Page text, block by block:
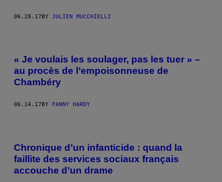
06.28.17BY JULIEN MUCCHIELLI
« Je voulais les soulager, pas les tuer » –
au procès de l’empoisonneuse de
Chambéry
06.14.17 BY FANNY HARDY
Chronique d’un infanticide : quand la
faillite des services sociaux français
accouche d’un drame